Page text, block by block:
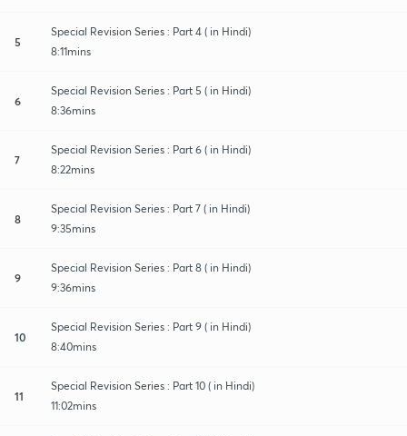
5
Special Revision Series : Part 4 ( in Hindi)
8:11mins
6
Special Revision Series : Part 5 ( in Hindi)
8:36mins
7
Special Revision Series : Part 6 ( in Hindi)
8:22mins
8
Special Revision Series : Part 7 ( in Hindi)
9:35mins
9
Special Revision Series : Part 8 ( in Hindi)
9:36mins
10
Special Revision Series : Part 9 ( in Hindi)
8:40mins
11
Special Revision Series : Part 10 ( in Hindi)
11:02mins